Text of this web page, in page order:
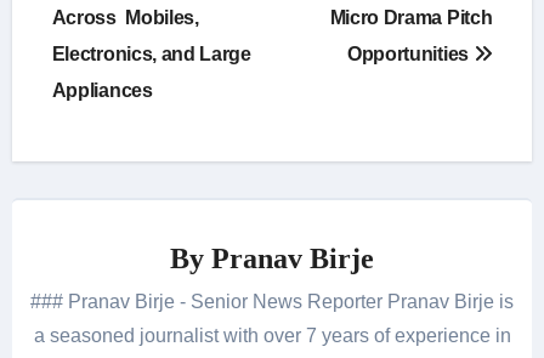
Across Mobiles,
Electronics, and Large
Appliances
Micro Drama Pitch
Opportunities
By Pranav Birje
### Pranav Birje - Senior News Reporter Pranav Birje is
a seasoned journalist with over 7 years of experience in